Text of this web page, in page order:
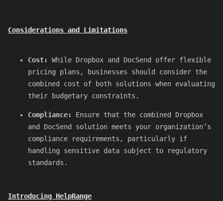
Considerations and Limitations
Cost:
While Dropbox and DocSend offer flexible
pricing plans, businesses should consider the
combined cost of both solutions when evaluating
their budgetary constraints.
Compliance:
Ensure that the combined Dropbox
and DocSend solution meets your organization’s
compliance requirements, particularly if
handling sensitive data subject to regulatory
standards.
Introducing HelpRange